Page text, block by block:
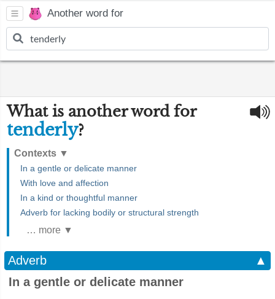
Another word for
What is another word for
tenderly?
Contexts ▼
In a gentle or delicate manner
With love and affection
In a kind or thoughtful manner
Adverb for lacking bodily or structural strength
… more ▼
Adverb
▲
In a gentle or delicate manner